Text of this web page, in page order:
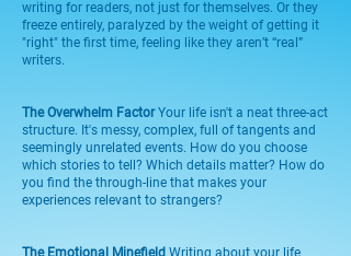
writing for readers, not just for themselves. Or they
freeze entirely, paralyzed by the weight of getting it
"right" the first time, feeling like they aren’t “real”
writers.
The Overwhelm FactorYour life isn't a neat three-act
structure. It's messy, complex, full of tangents and
seemingly unrelated events. How do you choose
which stories to tell? Which details matter? How do
you find the through-line that makes your
experiences relevant to strangers?
The Emotional Minefield Writing about your life